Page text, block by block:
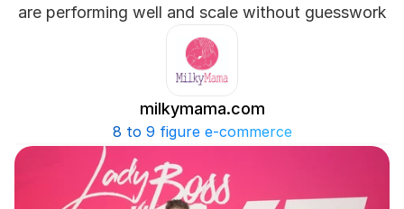
are performing well and scale without guesswork
milkymama.com
8 to 9 figure e-commerce